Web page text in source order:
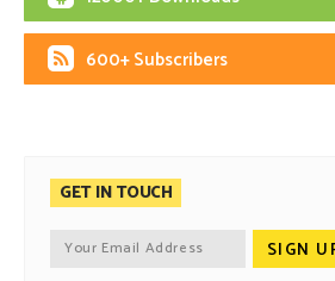
600+ Subscribers
GET IN TOUCH